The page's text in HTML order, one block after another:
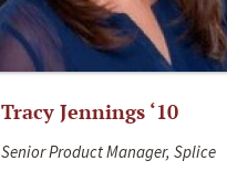
Tracy Jennings ‘10
Senior Product Manager, Splice